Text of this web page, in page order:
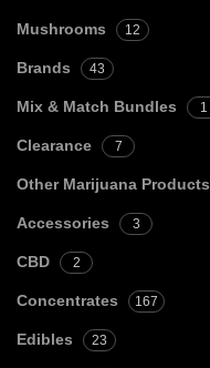
Mushrooms 12
Brands 43
Mix & Match Bundles 1
Clearance 7
Other Marijuana Products
Accessories 3
CBD 2
Concentrates 167
Edibles 23